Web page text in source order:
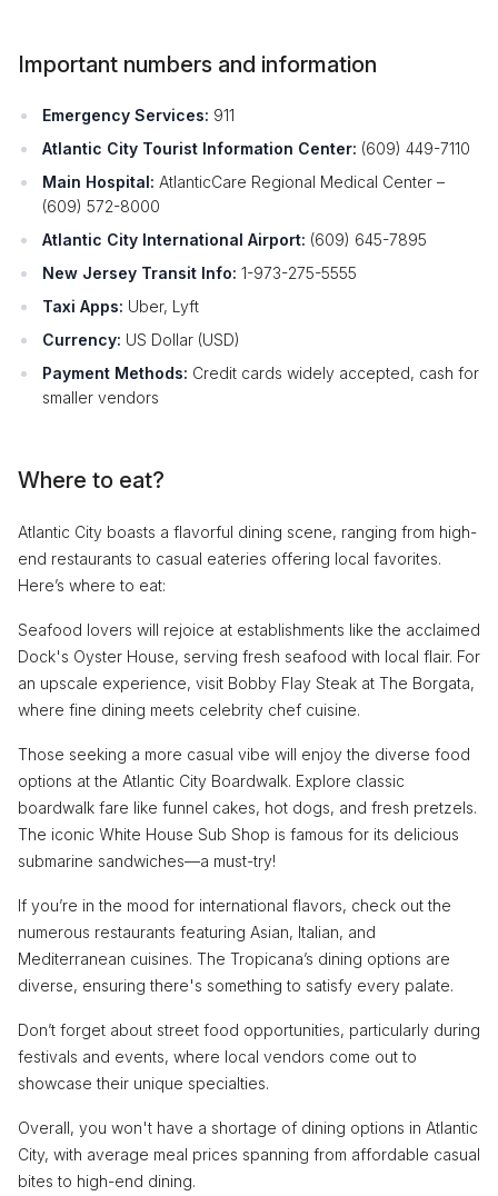
Important numbers and information
Emergency Services: 911
Atlantic City Tourist Information Center: (609) 449-7110
Main Hospital: AtlanticCare Regional Medical Center –
(609) 572-8000
Atlantic City International Airport: (609) 645-7895
New Jersey Transit Info: 1-973-275-5555
Taxi Apps: Uber, Lyft
Currency: US Dollar (USD)
Payment Methods: Credit cards widely accepted, cash for
smaller vendors
Where to eat?
Atlantic City boasts a flavorful dining scene, ranging from high-
end restaurants to casual eateries offering local favorites.
Here’s where to eat:
Seafood lovers will rejoice at establishments like the acclaimed
Dock's Oyster House, serving fresh seafood with local flair. For
an upscale experience, visit Bobby Flay Steak at The Borgata,
where fine dining meets celebrity chef cuisine.
Those seeking a more casual vibe will enjoy the diverse food
options at the Atlantic City Boardwalk. Explore classic
boardwalk fare like funnel cakes, hot dogs, and fresh pretzels.
The iconic White House Sub Shop is famous for its delicious
submarine sandwiches—a must-try!
If you’re in the mood for international flavors, check out the
numerous restaurants featuring Asian, Italian, and
Mediterranean cuisines. The Tropicana’s dining options are
diverse, ensuring there's something to satisfy every palate.
Don’t forget about street food opportunities, particularly during
festivals and events, where local vendors come out to
showcase their unique specialties.
Overall, you won't have a shortage of dining options in Atlantic
City, with average meal prices spanning from affordable casual
bites to high-end dining.